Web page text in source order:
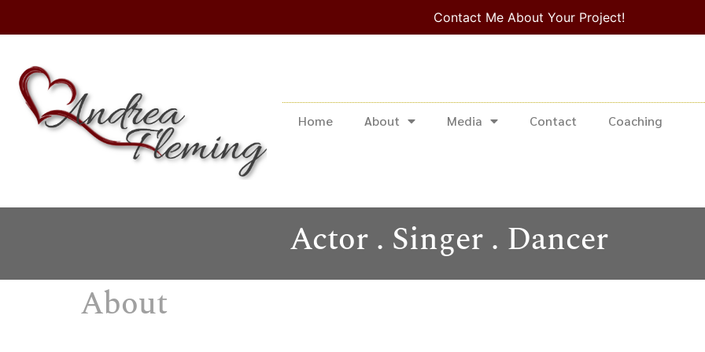
Contact Me About Your Project!
Home About Media Contact Coaching
Actor . Singer . Dancer
About